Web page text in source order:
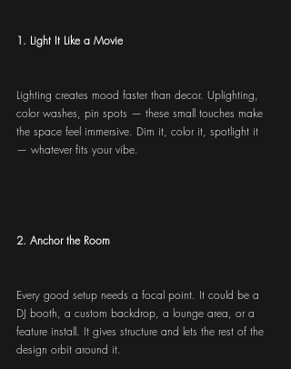
1. Light It Like a Movie
Lighting creates mood faster than decor. Uplighting,
color washes, pin spots — these small touches make
the space feel immersive. Dim it, color it, spotlight it
— whatever fits your vibe.
2. Anchor the Room
Every good setup needs a focal point. It could be a
DJ booth, a custom backdrop, a lounge area, or a
feature install. It gives structure and lets the rest of the
design orbit around it.